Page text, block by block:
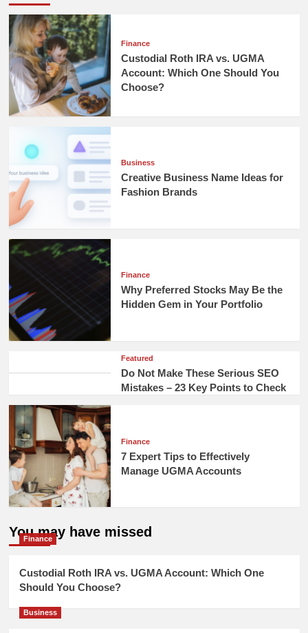
Finance
Custodial Roth IRA vs. UGMA
Account: Which One Should You
Choose?
Business
Creative Business Name Ideas for
Fashion Brands
Finance
Why Preferred Stocks May Be the
Hidden Gem in Your Portfolio
Featured
Do Not Make These Serious SEO
Mistakes – 23 Key Points to Check
Finance
7 Expert Tips to Effectively
Manage UGMA Accounts
You may have missed
Finance
Custodial Roth IRA vs. UGMA Account: Which One
Should You Choose?
Business